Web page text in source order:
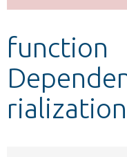
Develop for
function
rialization